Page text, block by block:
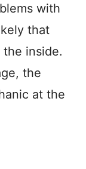
with
that
inside.
the
at the